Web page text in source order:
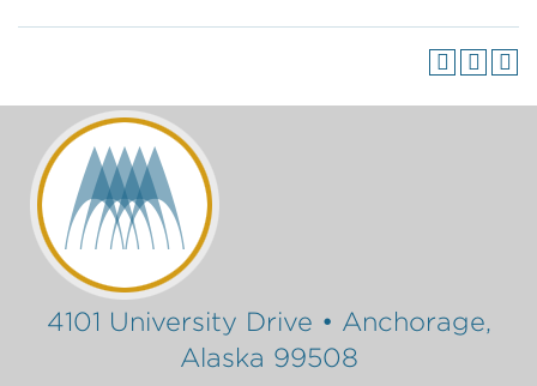
4101 University Drive • Anchorage,
Alaska 99508